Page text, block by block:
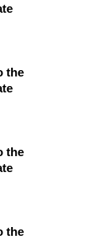
the
the
the